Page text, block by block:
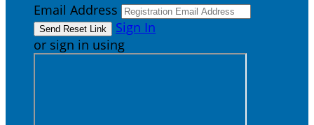
Email Address
Sign In
or sign in using